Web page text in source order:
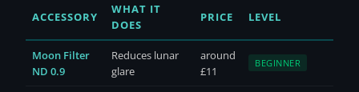
ACCESSORY
WHAT IT
DOES
PRICE LEVEL
Moon Filter
ND 0.9
Reduces lunar
glare
around
£11
BEGINNER